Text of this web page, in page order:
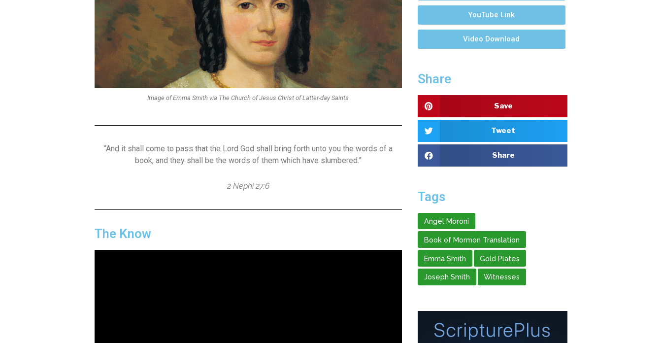
Image of Emma Smith via The Church of Jesus Christ of Latter-day Saints
“And it shall come to pass that the Lord God shall bring forth unto you the words of a
book, and they shall be the words of them which have slumbered.”
2 Nephi 27:6
The Know
YouTube Link
Video Download
Share
Save
Tweet
Share
Tags
Angel Moroni
Book of Mormon Translation
Emma Smith Gold Plates
Joseph Smith Witnesses